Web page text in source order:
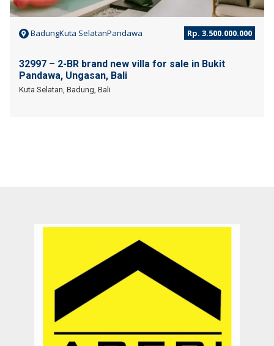
BadungKuta SelatanPandawa Rp. 3.500.000.000
32997 – 2-BR brand new villa for sale in Bukit
Pandawa, Ungasan, Bali
Kuta Selatan, Badung, Bali